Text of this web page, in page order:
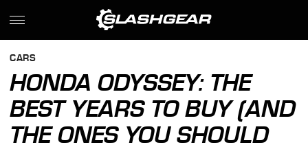
CARS
HONDA ODYSSEY: THE
BEST YEARS TO BUY (AND
THE ONES YOU SHOULD